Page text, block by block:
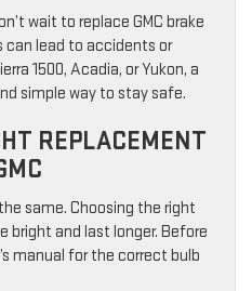
wait to replace GMC brake
can lead to accidents or
1500, Acadia, or Yukon, a
simple way to stay safe.
REPLACEMENT
same. Choosing the right
bright and last longer. Before
manual for the correct bulb